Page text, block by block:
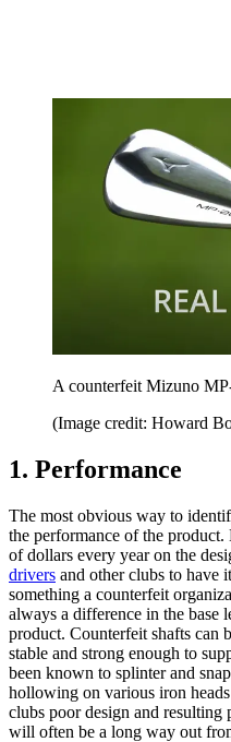
A counterfeit Mizuno
(Image credit: Howard
1. Performance
The most obvious way to
the performance of the
of dollars every year on the
drivers and other clubs to have
something a counterfeit
always a difference in the base
product. Counterfeit shafts can
stable and strong enough to
been known to splinter and
hollowing on various iron
clubs poor design and resulting
will often be a long way out